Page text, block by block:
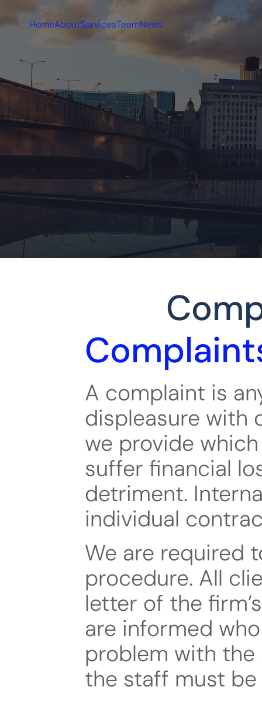
HomeAboutServicesTeamNews
A complaint is
displeasure with
we provide
suffer financial
detriment.
individual
We are required
procedure. All
letter of the
are informed
problem with
the staff must